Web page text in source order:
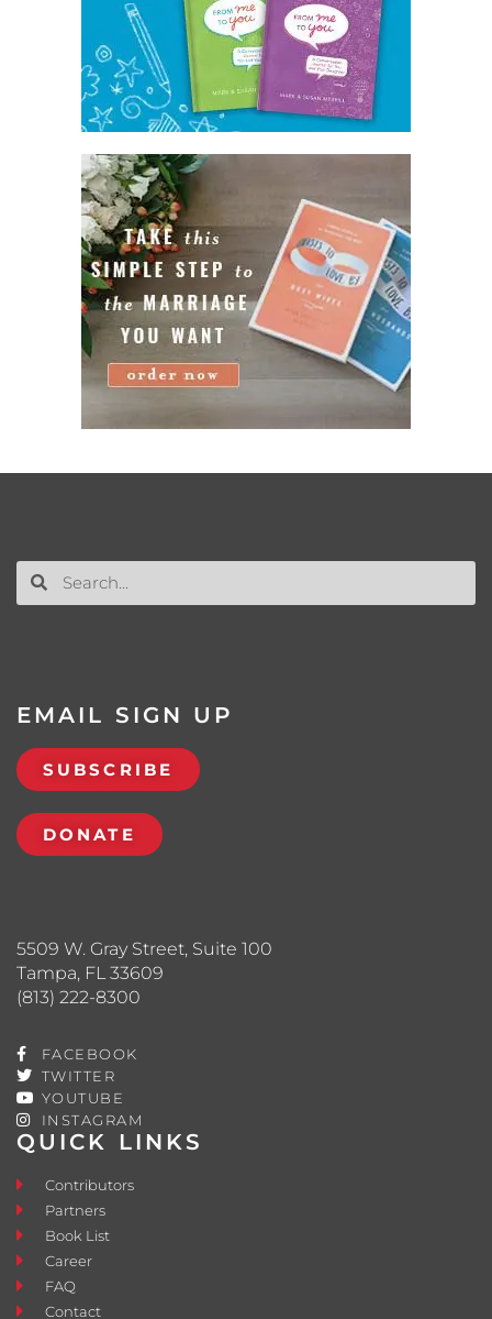
QUICK LINKS
Contributors
Partners
Book List
Career
FAQ
Contact
5509 W. Gray Street, Suite 100
Tampa, FL 33609
(813) 222-8300
FACEBOOK
TWITTER
YOUTUBE
INSTAGRAM
EMAIL SIGN UP
SUBSCRIBE
DONATE